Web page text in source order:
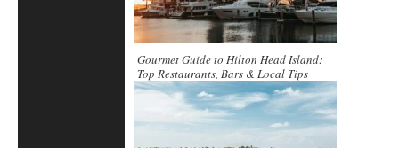
Gourmet Guide to Hilton Head Island:
Top Restaurants, Bars & Local Tips